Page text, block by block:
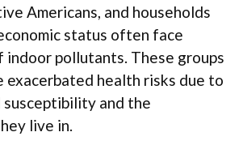
Americans, and households
status often face
indoor pollutants. These groups
exacerbated health risks due to
and the
live in.